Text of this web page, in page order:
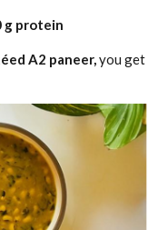
g protein
A2 paneer,you get